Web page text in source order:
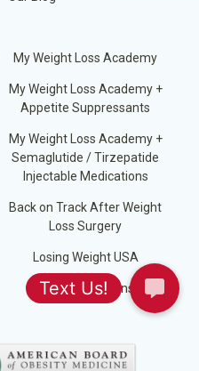
My Weight Loss Academy
My Weight Loss Academy +
Appetite Suppressants
My Weight Loss Academy +
Semaglutide / Tirzepatide
Injectable Medications
Back on Track After Weight
Loss Surgery
Losing Weight USA
Jump Start Plans